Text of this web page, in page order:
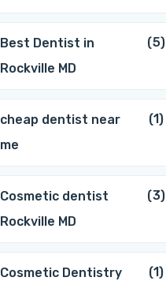
Best Dentist in
Rockville MD
(5)
cheap dentist near
me
(1)
Cosmetic dentist
Rockville MD
(3)
Cosmetic Dentistry
(1)